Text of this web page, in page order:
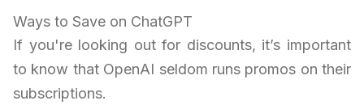
Ways to Save on ChatGPT
If you're looking out for discounts, it’s important
to know that OpenAI seldom runs promos on their
subscriptions.